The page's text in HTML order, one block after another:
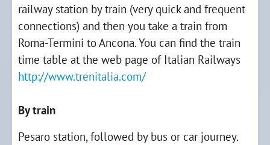
railway station by train (very quick and frequent
connections) and then you take a train from
Roma-Termini to Ancona. You can find the train
time table at the web page of Italian Railways
http://www.trenitalia.com/
By train
Pesaro station, followed by bus or car journey.